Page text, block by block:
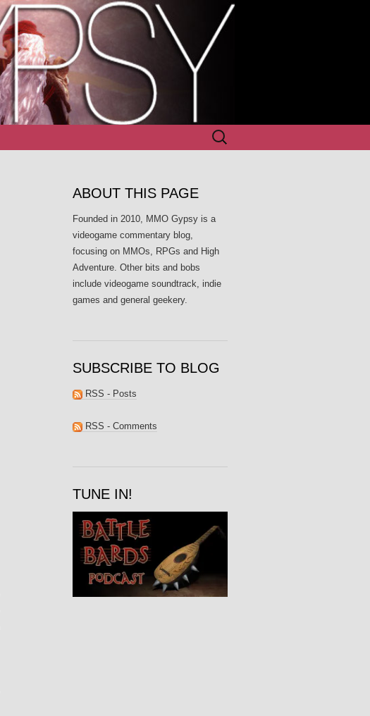
Search
for:
ABOUT THIS PAGE
Founded in 2010, MMO Gypsy is a
videogame commentary blog,
focusing on MMOs, RPGs and High
Adventure. Other bits and bobs
include videogame soundtrack, indie
games and general geekery.
SUBSCRIBE TO BLOG
RSS - Posts
RSS - Comments
TUNE IN!